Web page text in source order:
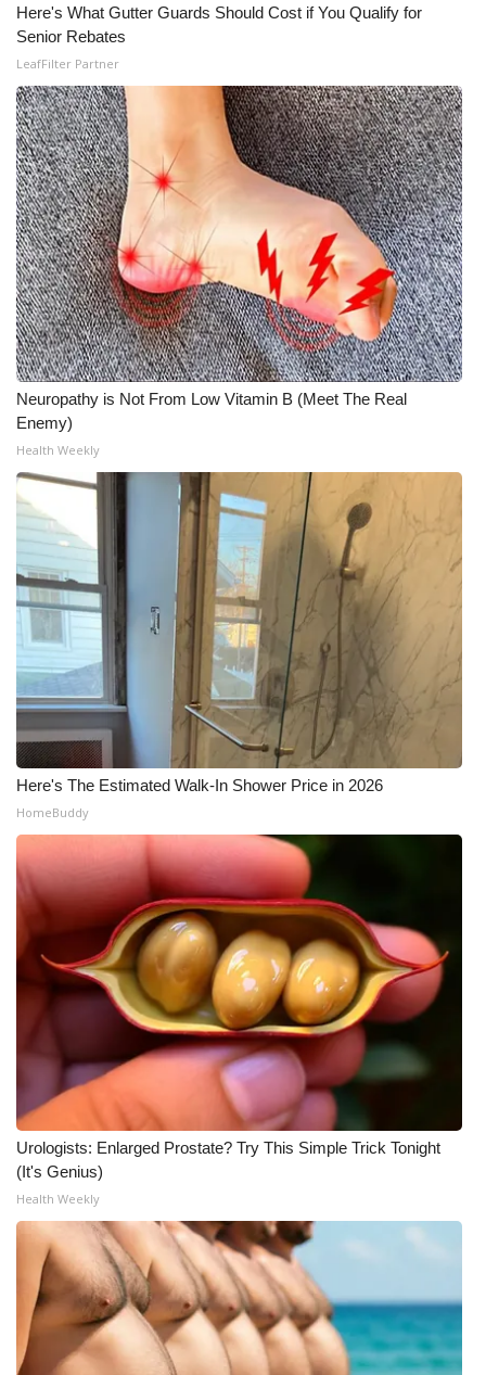
Here's What Gutter Guards Should Cost if You Qualify for
Senior Rebates
LeafFilter Partner
Neuropathy is Not From Low Vitamin B (Meet The Real
Enemy)
Health Weekly
Here's The Estimated Walk-In Shower Price in 2026
HomeBuddy
Urologists: Enlarged Prostate? Try This Simple Trick Tonight
(It's Genius)
Health Weekly